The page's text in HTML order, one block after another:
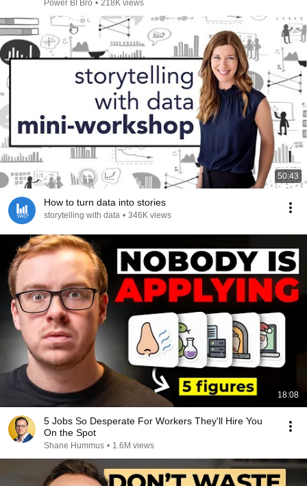
Power BI Bro • 218K views
50:43
How to turn data into stories
storytelling with data • 346K views
18:08
5 Jobs So Desperate For Workers They'll Hire You
On the Spot
Shane Hummus • 1.6M views